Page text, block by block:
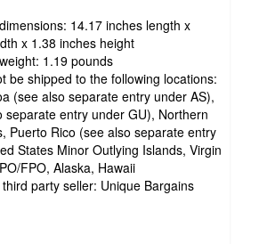
14.17 inches length x
x 1.38 inches height
1.19 pounds
be shipped to the following locations:
(see also separate entry under AS),
separate entry under GU), Northern
Puerto Rico (see also separate entry
States Minor Outlying Islands, Virgin
FPO, Alaska, Hawaii
party seller: Unique Bargains